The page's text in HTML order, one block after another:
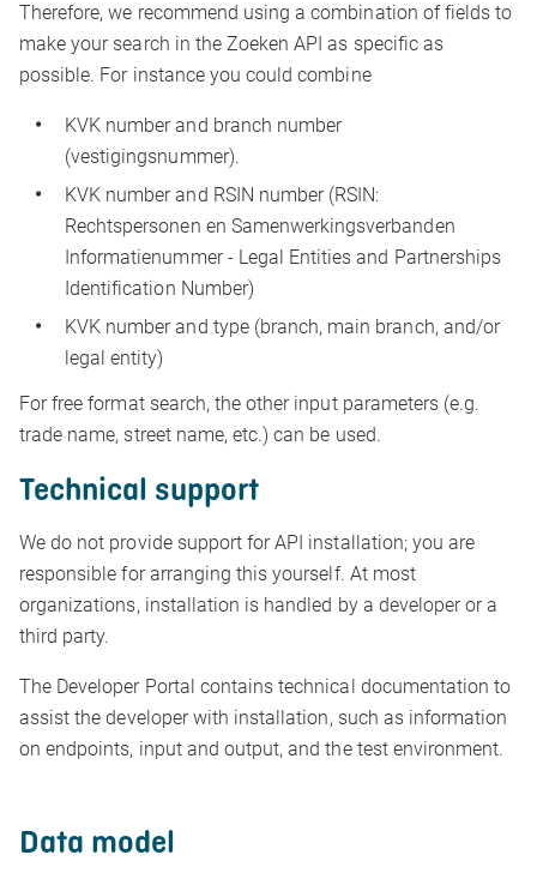
Therefore, we recommend using a combination of fields to
make your search in the Zoeken API as specific as
possible. For instance you could combine
KVK number and branch number
(vestigingsnummer).
KVK number and RSIN number (RSIN:
Rechtspersonen en Samenwerkingsverbanden
Informatienummer - Legal Entities and Partnerships
Identification Number)
KVK number and type (branch, main branch, and/or
legal entity)
For free format search, the other input parameters (e.g.
trade name, street name, etc.) can be used.
Technical support
We do not provide support for API installation; you are
responsible for arranging this yourself. At most
organizations, installation is handled by a developer or a
third party.
The Developer Portal contains technical documentation to
assist the developer with installation, such as information
on endpoints, input and output, and the test environment.
Data model